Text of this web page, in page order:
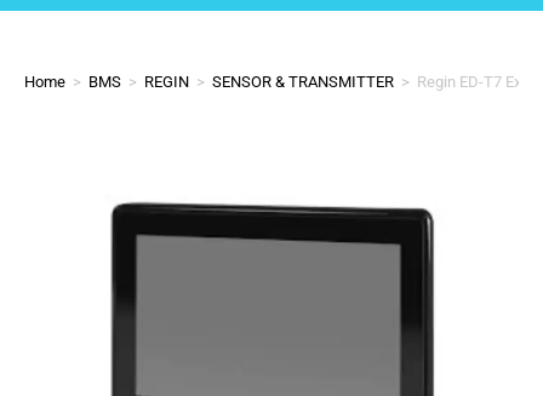
Home > BMS > REGIN > SENSOR & TRANSMITTER > Regin ED-T7